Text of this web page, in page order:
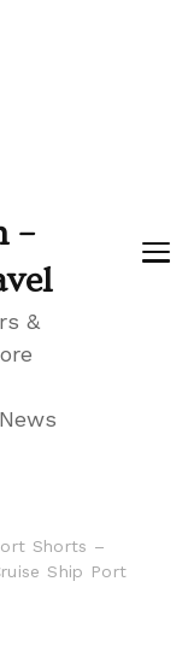
–
&
Shorts –
Ship Port